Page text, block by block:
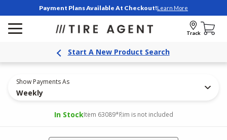
Payment Plans Available At Checkout!Learn More
Track
Start A New Product Search
Show Payments As
Weekly
In StockItem 63089*Rim is not included